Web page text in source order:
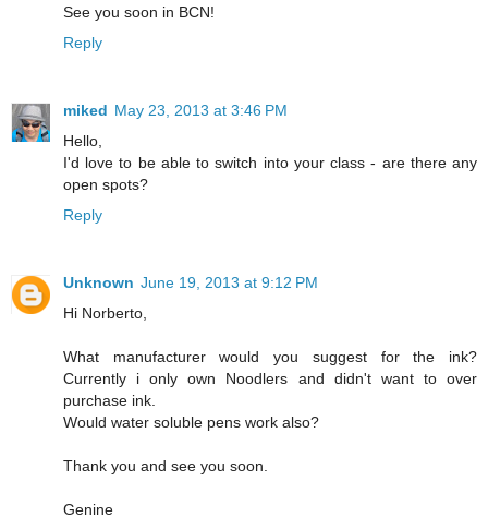
See you soon in BCN!
Reply
miked May 23, 2013 at 3:46 PM
Hello,
I'd love to be able to switch into your class - are there any
open spots?
Reply
Unknown June 19, 2013 at 9:12 PM
Hi Norberto,
What manufacturer would you suggest for the ink?
Currently i only own Noodlers and didn't want to over
purchase ink.
Would water soluble pens work also?
Thank you and see you soon.
Genine